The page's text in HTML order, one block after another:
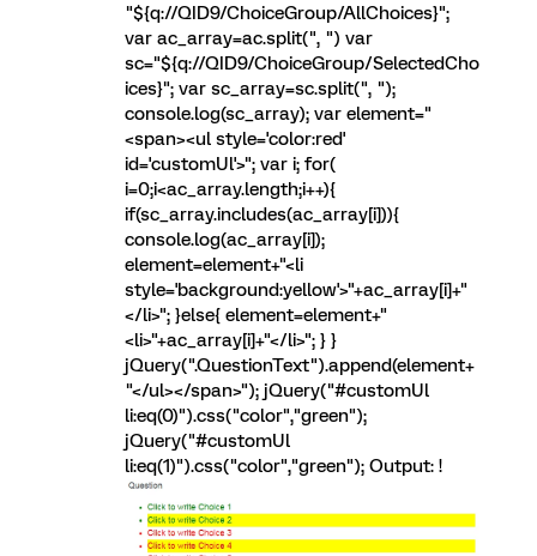
"${q://QID9/ChoiceGroup/AllChoices}";
var ac_array=ac.split(", ") var
sc="${q://QID9/ChoiceGroup/SelectedCho
ices}"; var sc_array=sc.split(", ");
console.log(sc_array); var element="
<span><ul style='color:red'
id='customUl'>"; var i; for(
i=0;i<ac_array.length;i++){
if(sc_array.includes(ac_array[i])){
console.log(ac_array[i]);
element=element+"<li
style='background:yellow'>"+ac_array[i]+"
</li>"; }else{ element=element+"
<li>"+ac_array[i]+"</li>"; } }
jQuery(".QuestionText").append(element+
"</ul></span>"); jQuery("#customUl
li:eq(0)").css("color","green");
jQuery("#customUl
li:eq(1)").css("color","green"); Output: !